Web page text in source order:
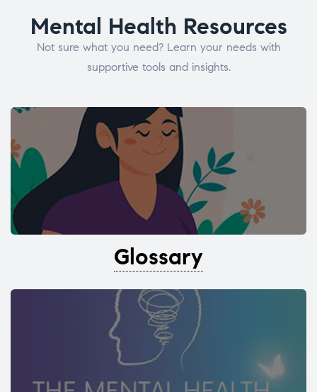
Mental Health Resources
Not sure what you need? Learn your needs with
supportive tools and insights.
Glossary